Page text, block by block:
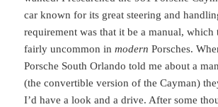
car known for its great steering and
requirement was that it be a manual, which
fairly uncommon inmodern Porsches.
Porsche South Orlando told me about a
(the convertible version of the Cayman)
I’d have a look and a drive. After some